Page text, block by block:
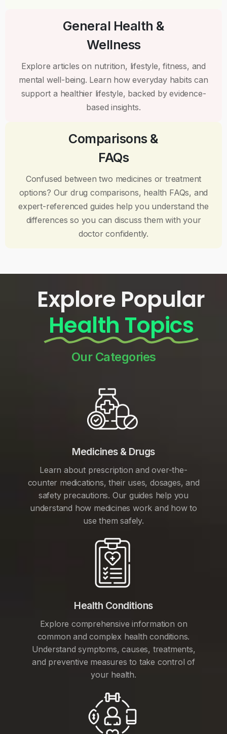
General Health &
Wellness
Explore articles on nutrition, lifestyle, fitness, and
mental well-being. Learn how everyday habits can
support a healthier lifestyle, backed by evidence-
based insights.
Comparisons &
FAQs
Confused between two medicines or treatment
options? Our drug comparisons, health FAQs, and
expert-referenced guides help you understand the
differences so you can discuss them with your
doctor confidently.
Explore Popular
Health Topics
Our Categories
Medicines & Drugs
Learn about prescription and over-the-
counter medications, their uses, dosages, and
safety precautions. Our guides help you
understand how medicines work and how to
use them safely.
Health Conditions
Explore comprehensive information on
common and complex health conditions.
Understand symptoms, causes, treatments,
and preventive measures to take control of
your health.